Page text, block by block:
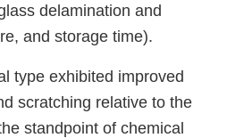
delamination and
and storage time).
type exhibited improved
scratching relative to the
standpoint of chemical